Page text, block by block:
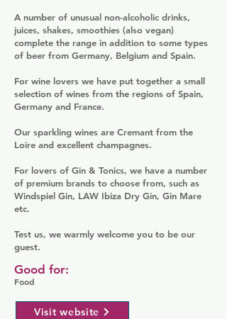
A number of unusual non-alcoholic drinks,
juices, shakes, smoothies (also vegan)
complete the range in addition to some types
of beer from Germany, Belgium and Spain.
For wine lovers we have put together a small
selection of wines from the regions of Spain,
Germany and France.
Our sparkling wines are Cremant from the
Loire and excellent champagnes.
For lovers of Gin & Tonics, we have a number
of premium brands to choose from, such as
Windspiel Gin, LAW Ibiza Dry Gin, Gin Mare
etc.
Test us, we warmly welcome you to be our
guest.
Food
Good for:
Visit website